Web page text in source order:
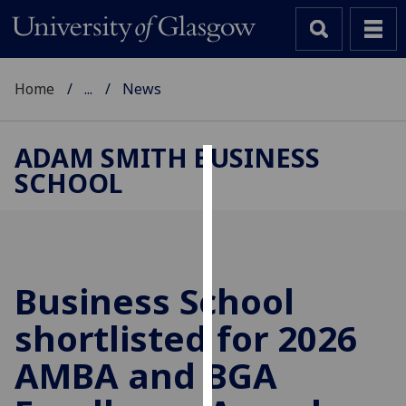
to
improve
user
experience
and
allow
Home ... News
ADAM SMITH BUSINESS
SCHOOL
Business School
shortlisted for 2026
AMBA and BGA